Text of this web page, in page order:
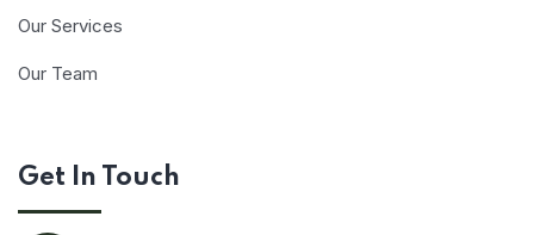
Our Services
Our Team
Get In Touch